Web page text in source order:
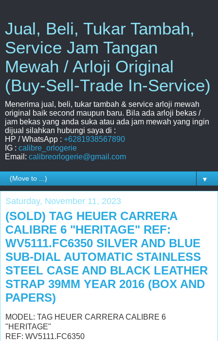
Jual, Beli, Tukar Tambah,
Service Jam Tangan
Mewah / Arloji Original
(Buy-Sell-Trade In-Service)
Menerima jual, beli, tukar tambah & service arloji mewah
original baik second maupun baru. Bila ada arloji bekas /
jam bekas yang anda suka atau ada jam mewah yang ingin
dijual silahkan hubungi saya di :
HP / WhatsApp : +6281938567890
IG : calibre_orlogerie
Email: calibreorlogerie@gmail.com
▼
Saturday, November 11, 2023
(SOLD) TAG HEUER CARRERA
CALIBRE 6 "HERITAGE" REF:
WV5111.FC6350 SILVER AND BLUE
SUB-DIAL AUTOMATIC STAINLESS
STEEL CASE AND BLACK LEATHER
STRAP 39MM YEAR 2016 (BOX AND
PAPERS)
MODEL: TAG HEUER CARRERA CALIBRE 6
"HERITAGE"
REF: WV5111.FC6350